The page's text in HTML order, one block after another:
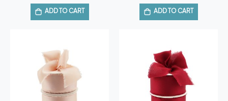
ADD TO CART ADD TO CART